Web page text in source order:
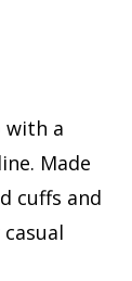
with a
Made
cuffs and